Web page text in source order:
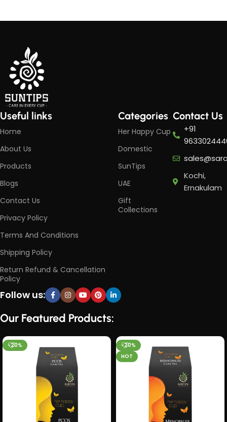
Useful links
Home
About Us
Products
Blogs
Contact Us
Privacy Policy
Terms And Conditions
Shipping Policy
Return Refund & Cancellation
Policy
Categories
Her Happy Cup
Domestic
SunTips
UAE
Gift
Collections
Contact Us
+91
Kochi,
Ernakulam
Follow us:
Our Featured Products:
-20%
-20%
HOT